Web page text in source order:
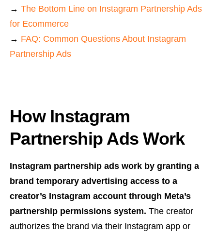
→ The Bottom Line on Instagram Partnership Ads
for Ecommerce
→ FAQ: Common Questions About Instagram
Partnership Ads
How Instagram
Partnership Ads Work
Instagram partnership ads work by granting a
brand temporary advertising access to a
creator’s Instagram account through Meta’s
partnership permissions system. The creator
authorizes the brand via their Instagram app or